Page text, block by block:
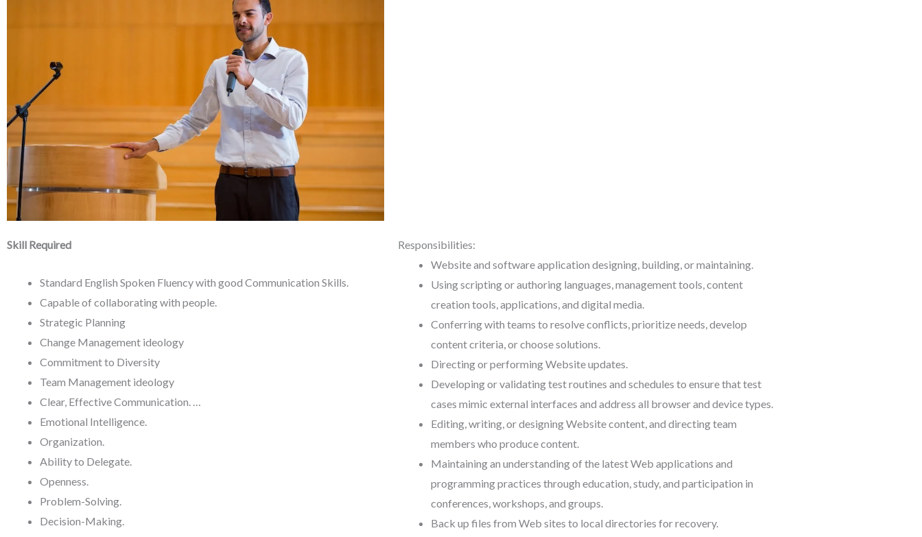
Skill Required
Standard English Spoken Fluency with good Communication Skills.
Capable of collaborating with people.
Strategic Planning
Change Management ideology
Commitment to Diversity
Team Management ideology
Clear, Effective Communication. …
Emotional Intelligence.
Organization.
Ability to Delegate.
Openness.
Problem-Solving.
Decision-Making.
Responsibilities:
Website and software application designing, building, or maintaining.
Using scripting or authoring languages, management tools, content
creation tools, applications, and digital media.
Conferring with teams to resolve conflicts, prioritize needs, develop
content criteria, or choose solutions.
Directing or performing Website updates.
Developing or validating test routines and schedules to ensure that test
cases mimic external interfaces and address all browser and device types.
Editing, writing, or designing Website content, and directing team
members who produce content.
Maintaining an understanding of the latest Web applications and
programming practices through education, study, and participation in
conferences, workshops, and groups.
Back up files from Web sites to local directories for recovery.